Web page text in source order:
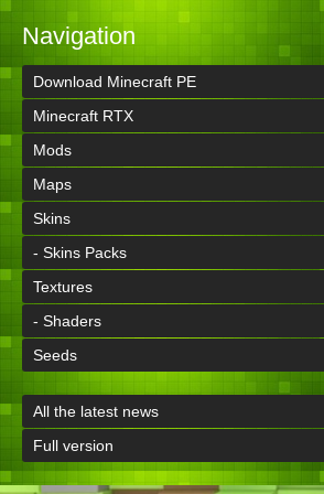
Navigation
Download Minecraft PE
Minecraft RTX
Mods
Maps
Skins
- Skins Packs
Textures
- Shaders
Seeds
All the latest news
Full version